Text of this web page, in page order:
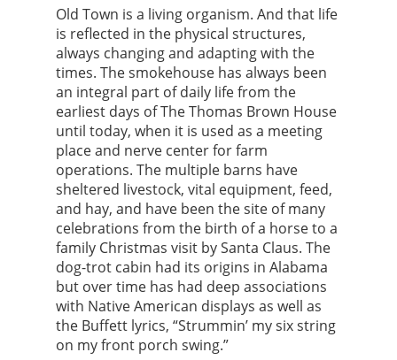
Old Town is a living organism. And that life
is reflected in the physical structures,
always changing and adapting with the
times. The smokehouse has always been
an integral part of daily life from the
earliest days of The Thomas Brown House
until today, when it is used as a meeting
place and nerve center for farm
operations. The multiple barns have
sheltered livestock, vital equipment, feed,
and hay, and have been the site of many
celebrations from the birth of a horse to a
family Christmas visit by Santa Claus. The
dog-trot cabin had its origins in Alabama
but over time has had deep associations
with Native American displays as well as
the Buffett lyrics, “Strummin’ my six string
on my front porch swing.”